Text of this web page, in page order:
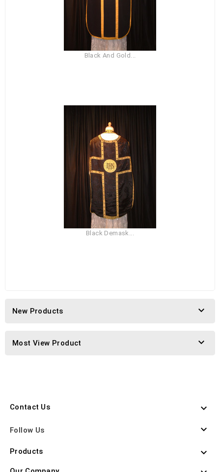
Black And Gold...
Black Demask...
New Products 
Most View Product 
Contact Us 
Follow Us 
Products 